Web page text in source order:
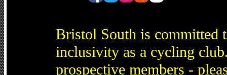
Bristol South is committed
inclusivity as a cycling
prospective members -